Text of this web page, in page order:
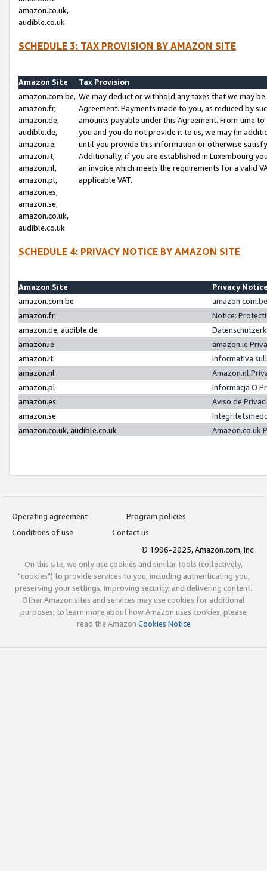
amazon.co.uk,
audible.co.uk
SCHEDULE 3: TAX PROVISION BY AMAZON SITE
Amazon Site
Tax Provision
amazon.com.be,
amazon.fr,
amazon.de,
audible.de,
amazon.ie,
amazon.it,
amazon.nl,
amazon.pl,
amazon.es,
amazon.se,
amazon.co.uk,
audible.co.uk
We may deduct or withhold any taxes that we may
Agreement. Payments made to you, as reduced by
amounts payable under this Agreement. From time
you and you do not provide it to us, we may (in
until you provide this information or otherwise
Additionally, if you are established in Luxembourg
an invoice which meets the requirements for a valid
applicable VAT.
SCHEDULE 4: PRIVACY NOTICE BY AMAZON SITE
Amazon Site
Privacy
amazon.com.be
amazon.fr
Notice:
amazon.de, audible.de
amazon.ie
amazon.ie
amazon.it
Informativa
amazon.nl
Amazon.nl
amazon.pl
Informacja O
amazon.es
Aviso de
amazon.se
amazon.co.uk, audible.co.uk
Amazon.co.uk
Operating agreement
Program policies
Conditions of use
Contact us
© 1996-2025, Amazon.com, Inc.
On this site, we only use cookies and similar tools (collectively,
"cookies") to provide services to you, including authenticating you,
preserving your settings, improving security, and delivering content.
Other Amazon sites and services may use cookies for additional
purposes; to learn more about how Amazon uses cookies, please
read the Amazon Cookies Notice